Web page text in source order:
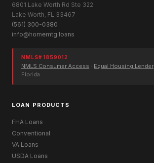
6801 Lake Worth Rd Ste 322
Lake Worth, FL 33467
(561) 300-0380
info@homemtg.loans
NMLS# 1859012
NMLS Consumer Access · Equal Housing Lender
Florida
LOAN PRODUCTS
FHA Loans
Conventional
VA Loans
USDA Loans